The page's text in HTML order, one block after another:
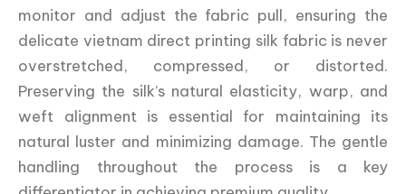
monitor and adjust the fabric pull, ensuring the
delicate vietnam direct printing silk fabric is never
overstretched, compressed, or distorted.
Preserving the silk’s natural elasticity, warp, and
weft alignment is essential for maintaining its
natural luster and minimizing damage. The gentle
handling throughout the process is a key